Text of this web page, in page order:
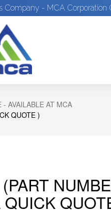
Company - MCA Corporation
AVAILABLE AT MCA
QUOTE )